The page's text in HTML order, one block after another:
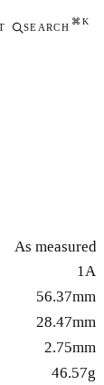
SEARCH
⌘K
As measured
1A
56.37mm
28.47mm
2.75mm
46.57g